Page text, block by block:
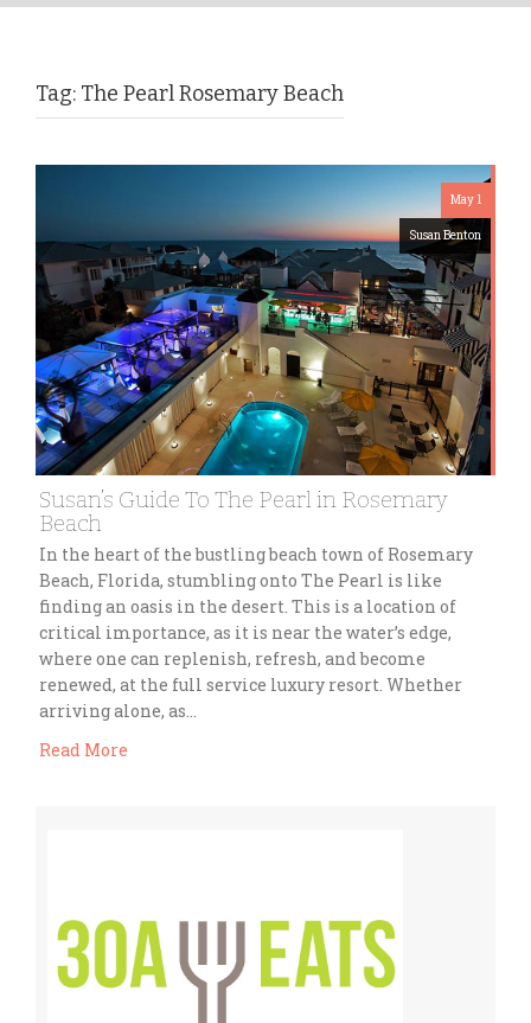
Tag: The Pearl Rosemary Beach
May 1
Susan Benton
Susan’s Guide To The Pearl in Rosemary
Beach
In the heart of the bustling beach town of Rosemary
Beach, Florida, stumbling onto The Pearl is like
finding an oasis in the desert. This is a location of
critical importance, as it is near the water’s edge,
where one can replenish, refresh, and become
renewed, at the full service luxury resort. Whether
arriving alone, as…
Read More